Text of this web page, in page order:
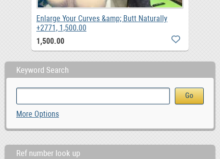
Enlarge Your Curves &amp; Butt Naturally
+2771, 1,500.00
1,500.00
Keyword Search
More Options
Ref number look up